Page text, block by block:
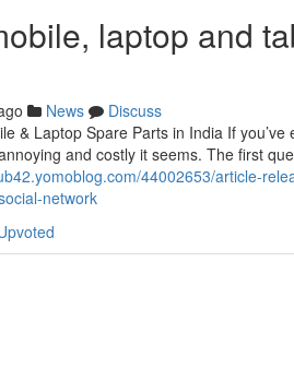
laptop and
News
Discuss
& Laptop Spare Parts in India If
and costly it seems. The first
44002653/article-
network